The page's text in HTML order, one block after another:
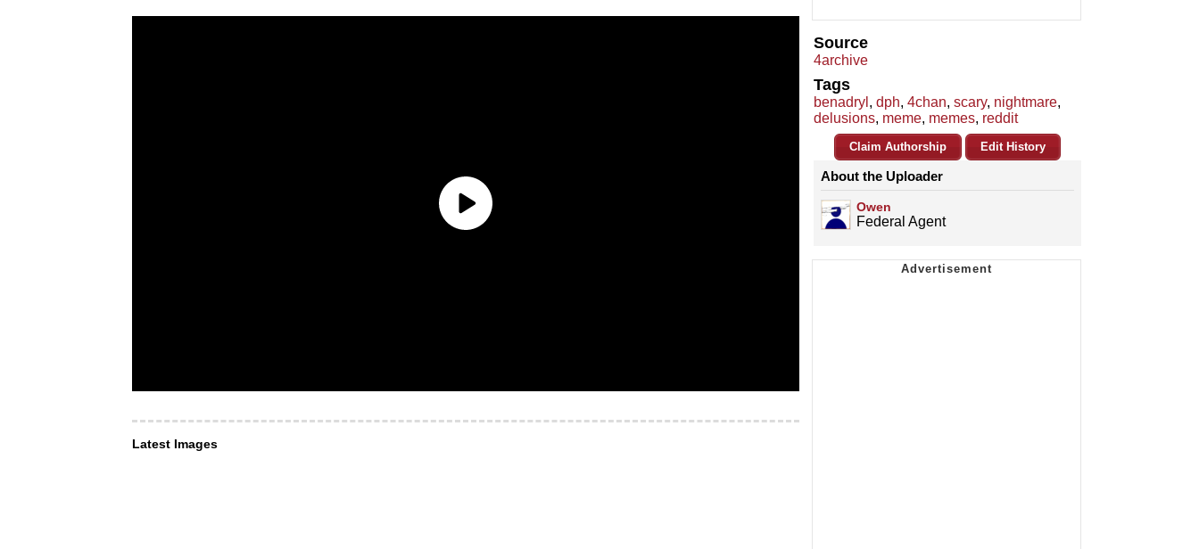
Latest Images
Source
4archive
Tags
benadryl , dph, 4chan, scary, nightmare,
delusions, meme, memes, reddit
Claim Authorship Edit History
About the Uploader
Owen
Federal Agent